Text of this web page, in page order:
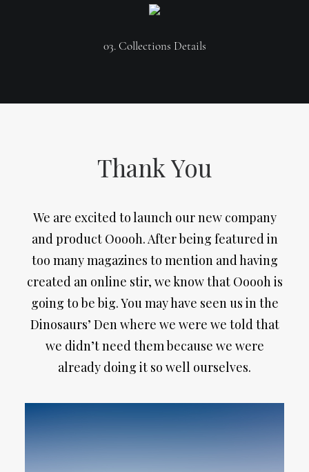
03. Collections Details
Thank You
We are excited to launch our new company
and product Ooooh. After being featured in
too many magazines to mention and having
created an online stir, we know that Ooooh is
going to be big. You may have seen us in the
Dinosaurs’ Den where we were we told that
we didn’t need them because we were
already doing it so well ourselves.